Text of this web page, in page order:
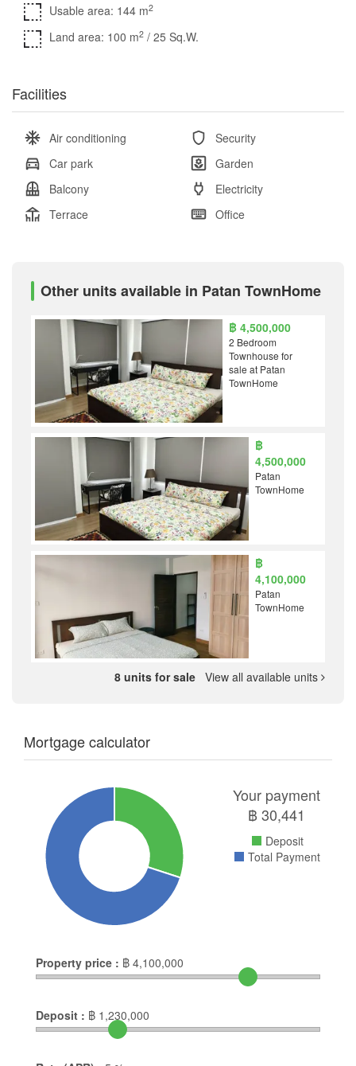
Usable area: 144 m2
Land area: 100 m2 / 25 Sq.W.
Facilities
Air conditioning
Security
Car park
Garden
Balcony
Electricity
Terrace
Office
Other units available in Patan TownHome
฿ 4,500,000
2 Bedroom
Townhouse for
sale at Patan
TownHome
฿
4,500,000
Patan
TownHome
฿
4,100,000
Patan
TownHome
8 units for sale View all available units
Mortgage calculator
Your payment
฿30,441
Deposit
Total Payment
Property price : ฿ 4,100,000
Deposit : ฿ 1,230,000